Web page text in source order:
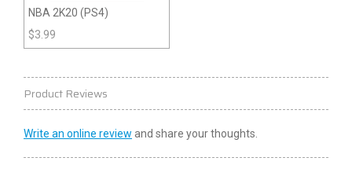
NBA 2K20 (PS4)
$3.99
Product Reviews
Write an online review and share your thoughts.